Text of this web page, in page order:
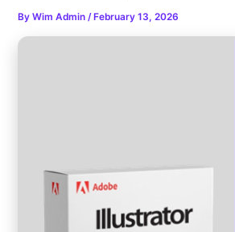
ByWim Admin/ February 13, 2026